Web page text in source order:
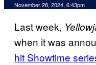
November 28, 2024, 6:43pm
Last week,
when it was
hit Showtime